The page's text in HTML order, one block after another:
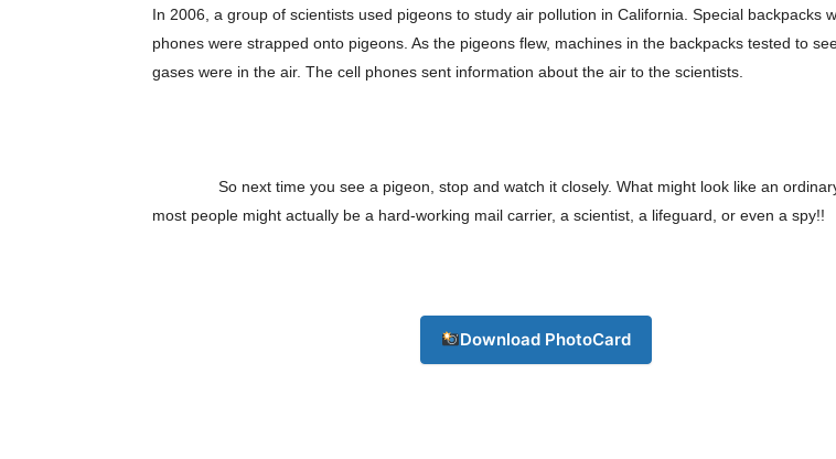
Champs21
About
In 2006, a group of scientists used pigeons to study air pollution in California. Special backpacks
phones were strapped onto pigeons. As the pigeons flew, machines in the backpacks tested to
gases were in the air. The cell phones sent information about the air to the scientists.
So next time you see a pigeon, stop and watch it closely. What might look like an
most people might actually be a hard-working mail carrier, a scientist, a lifeguard, or even a spy!!
Download PhotoCard